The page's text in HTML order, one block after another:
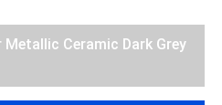
Ceramic Dark Grey